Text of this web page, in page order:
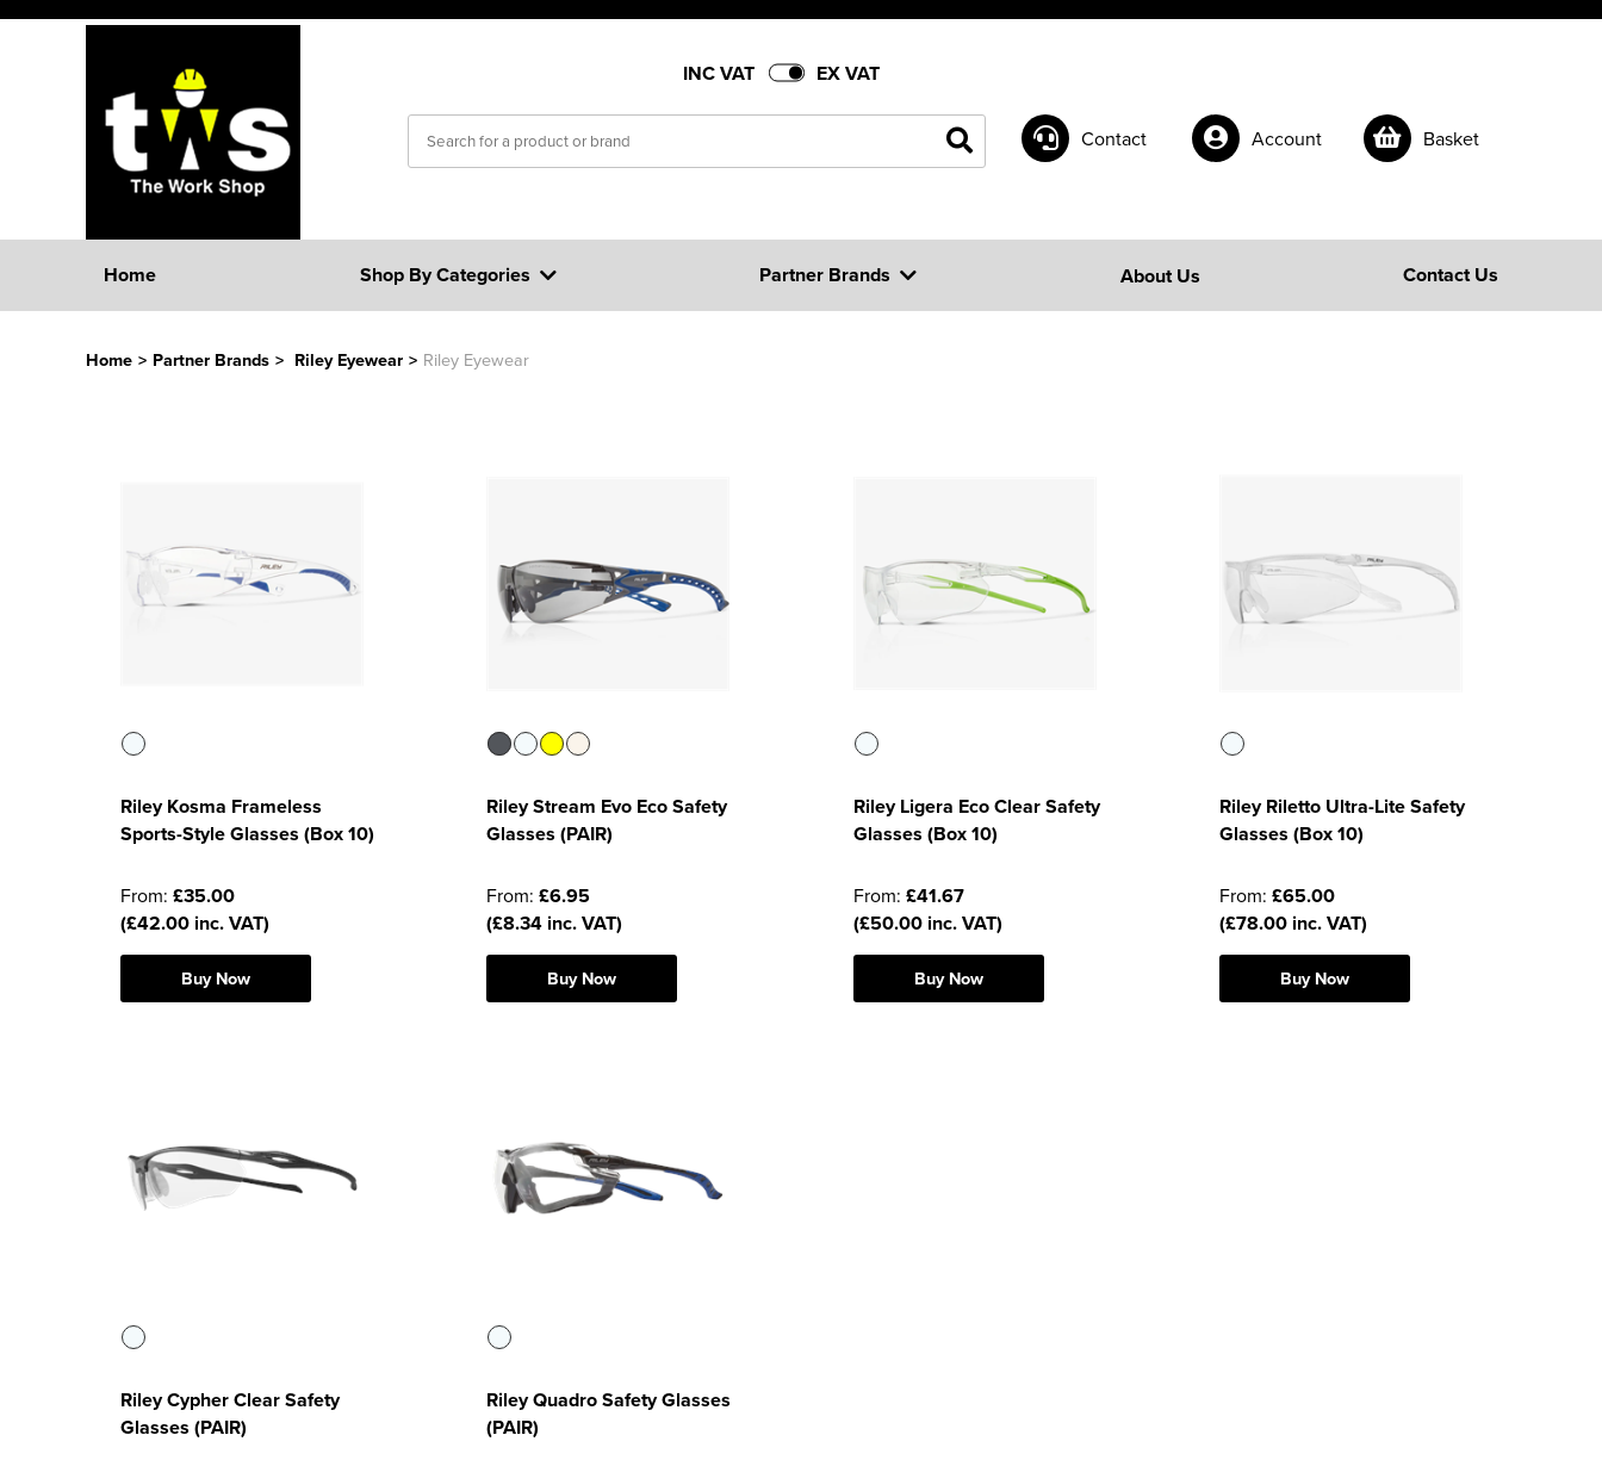
INC VAT EX VAT
Contact Account Basket
Home Shop By Categories Partner Brands About Us Contact Us
Home > Partner Brands > Riley Eyewear > Riley Eyewear
Riley Kosma Frameless
Sports-Style Glasses (Box 10)
From: £35.00
(£42.00 inc. VAT)
Buy Now
Riley Stream Evo Eco Safety
Glasses (PAIR)
From: £6.95
(£8.34 inc. VAT)
Buy Now
Riley Ligera Eco Clear Safety
Glasses (Box 10)
From: £41.67
(£50.00 inc. VAT)
Buy Now
Riley Riletto Ultra-Lite Safety
Glasses (Box 10)
From: £65.00
(£78.00 inc. VAT)
Buy Now
Riley Cypher Clear Safety
Glasses (PAIR)
Riley Quadro Safety Glasses
(PAIR)